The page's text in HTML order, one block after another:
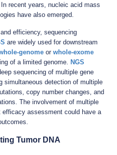
In recent years, nucleic acid mass
have also emerged.
efficiency, sequencing
are widely used for downstream
genome or whole-exome
of a limited genome. NGS
sequencing of multiple gene
simultaneous detection of multiple
copy number changes, and
The involvement of multiple
efficacy assessment could have a
Tumor DNA